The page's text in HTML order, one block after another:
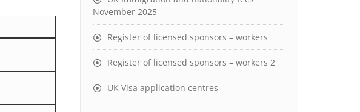
November 2025
Register of licensed sponsors – workers
Register of licensed sponsors – workers 2
UK Visa application centres